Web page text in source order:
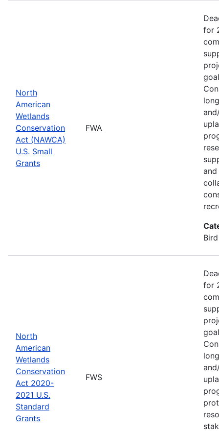
North
American
Wetlands
Conservation
Act (NAWCA)
U.S. Small
Grants
FWA
for
North
American
Wetlands
Conservation
Act 2020-
2021 U.S.
Standard
Grants
FWS
for